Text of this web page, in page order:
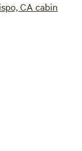
CA cabin